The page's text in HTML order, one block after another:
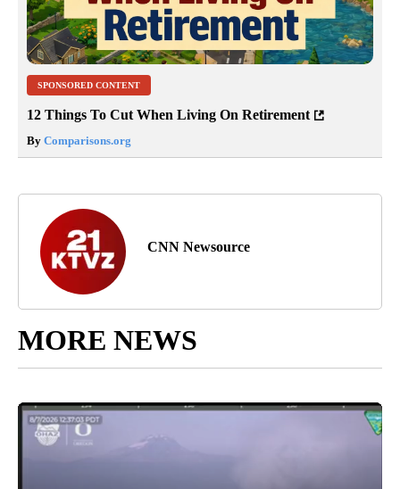
SPONSORED CONTENT
12 Things To Cut When Living On Retirement
By Comparisons.org
CNN Newsource
MORE NEWS